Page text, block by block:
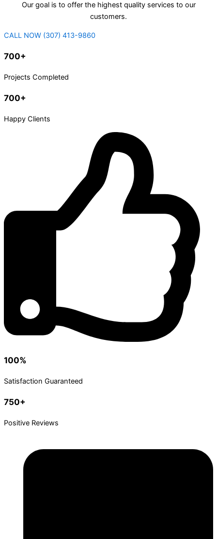
Our goal is to offer the highest quality services to our
customers.
CALL NOW (307) 413-9860
700+
Projects Completed
700+
Happy Clients
100%
Satisfaction Guaranteed
750+
Positive Reviews